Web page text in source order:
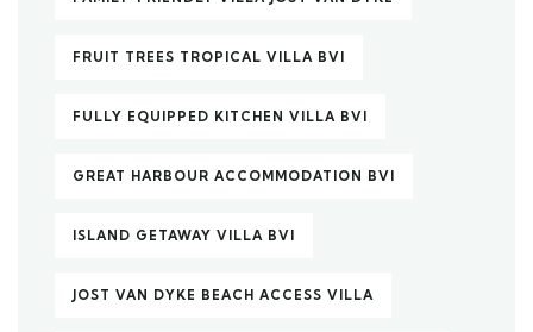
FRUIT TREES TROPICAL VILLA BVI
FULLY EQUIPPED KITCHEN VILLA BVI
GREAT HARBOUR ACCOMMODATION BVI
ISLAND GETAWAY VILLA BVI
JOST VAN DYKE BEACH ACCESS VILLA